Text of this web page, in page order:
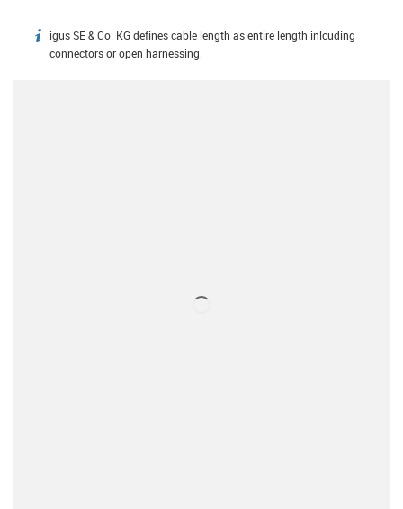
igus-icon-info
igus SE & Co. KG defines cable length as entire length inlcuding
connectors or open harnessing.